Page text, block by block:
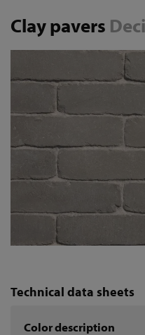
Clay pavers
Technical data sheets
Color description